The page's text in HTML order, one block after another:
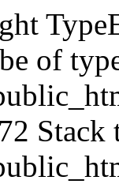
of
Stack